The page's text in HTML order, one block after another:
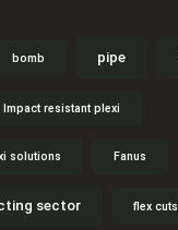
bomb pipe
Impact resistant plexi
solutions Fanus
sector flex cuts